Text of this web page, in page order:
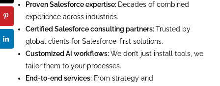
Proven Salesforce expertise: Decades of combined
experience across industries.
Certified Salesforce consulting partners:Trusted by
global clients for Salesforce-first solutions.
Customized AI workflows:We don’t just install tools, we
tailor them to your processes.
End-to-end services: From strategy and